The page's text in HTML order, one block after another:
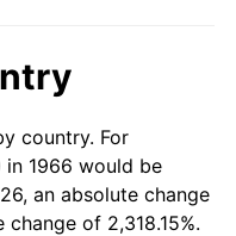
2.13%
2.49%
1.76%
country. For
in 1966 would be
an absolute change
of 2,318.15%.